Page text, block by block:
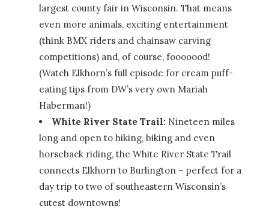
largest county fair in Wisconsin. That means
even more animals, exciting entertainment
(think BMX riders and chainsaw carving
competitions) and, of course, fooooood!
(Watch Elkhorn’s full episode for cream puff-
eating tips from DW’s very own Mariah
Haberman!)
White River State Trail: Nineteen miles
long and open to hiking, biking and even
horseback riding, the White River State Trail
connects Elkhorn to Burlington – perfect for a
day trip to two of southeastern Wisconsin’s
cutest downtowns!